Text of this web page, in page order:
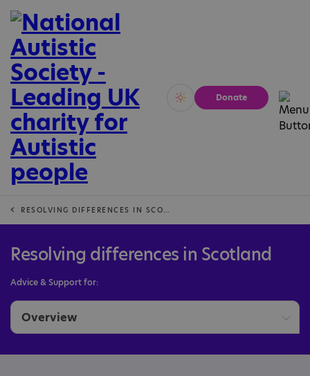
Vivid Calm
Donate
RESOLVING DIFFERENCES IN SCOTLAND
Resolving differences in Scotland
Advice & Support for:
Overview
Disability discrimination